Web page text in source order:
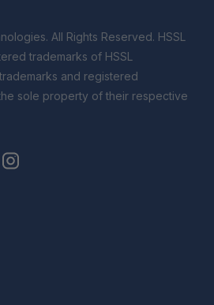
trademarks of HSSL
and registered
sole property of their respective